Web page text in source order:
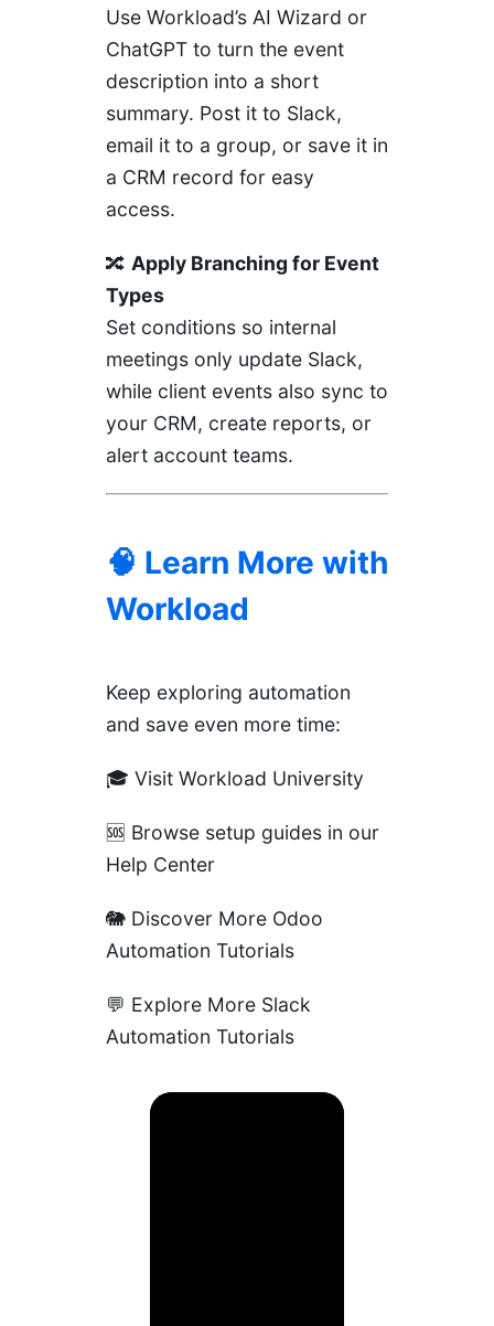
Use Workload’s AI Wizard or
ChatGPT to turn the event
description into a short
summary. Post it to Slack,
email it to a group, or save it in
a CRM record for easy
access.
🔀 Apply Branching for Event
Types
Set conditions so internal
meetings only update Slack,
while client events also sync to
your CRM, create reports, or
alert account teams.
🧠 Learn More with
Workload
Keep exploring automation
and save even more time:
🎓 Visit Workload University
🆘 Browse setup guides in our
Help Center
🐘 Discover More Odoo
Automation Tutorials
💬 Explore More Slack
Automation Tutorials